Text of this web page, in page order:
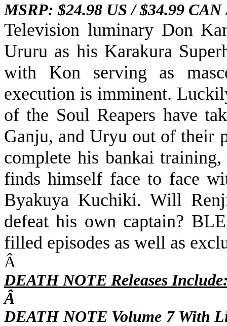
MSRP: $24.98 US / $34.99 CAN
Television luminary Don
Ururu as his Karakura
with Kon serving as
execution is imminent.
of the Soul Reapers have
Ganju, and Uryu out of their
complete his bankai
finds himself face to face
Byakuya Kuchiki. Will
defeat his own captain?
filled episodes as well as
Â
DEATH NOTE Releases
Â
DEATH NOTE Volume 7 With